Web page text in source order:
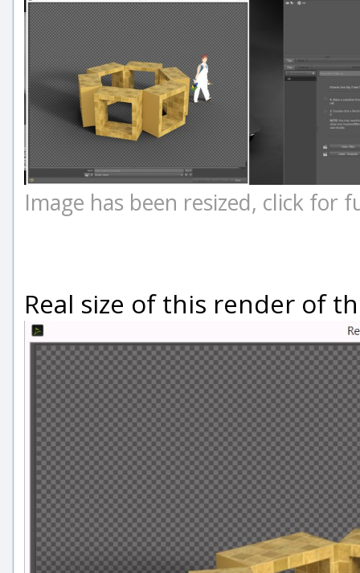
Image has been resized, click for
Real size of this render of